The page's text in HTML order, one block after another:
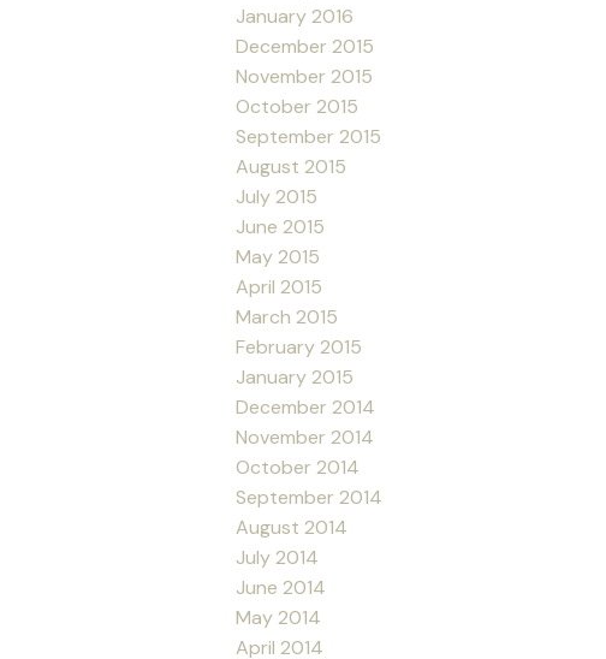
January 2016
December 2015
November 2015
October 2015
September 2015
August 2015
July 2015
June 2015
May 2015
April 2015
March 2015
February 2015
January 2015
December 2014
November 2014
October 2014
September 2014
August 2014
July 2014
June 2014
May 2014
April 2014